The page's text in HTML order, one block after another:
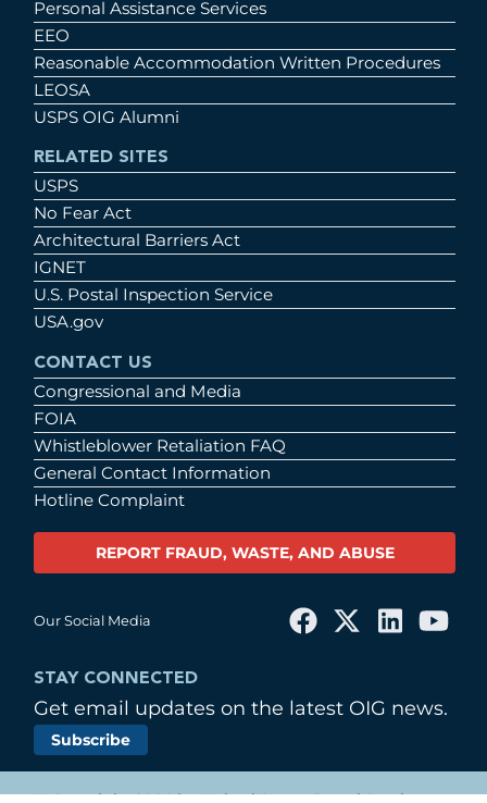
Personal Assistance Services
EEO
Reasonable Accommodation Written Procedures
LEOSA
USPS OIG Alumni
RELATED SITES
USPS
No Fear Act
Architectural Barriers Act
IGNET
U.S. Postal Inspection Service
USA.gov
CONTACT US
Congressional and Media
FOIA
Whistleblower Retaliation FAQ
General Contact Information
Hotline Complaint
REPORT FRAUD, WASTE, AND ABUSE
Our Social Media
STAY CONNECTED
Get email updates on the latest OIG news.
Subscribe